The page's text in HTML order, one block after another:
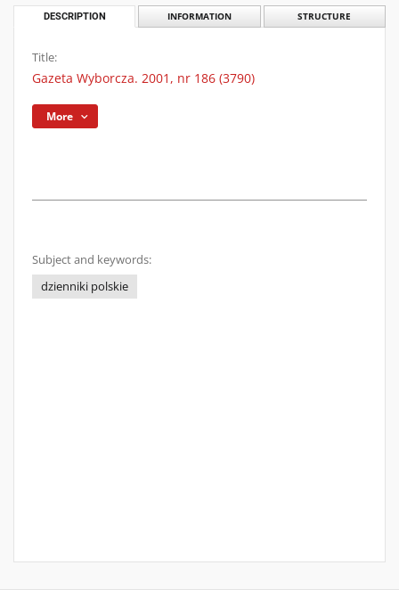
DESCRIPTION INFORMATION STRUCTURE
Title:
Gazeta Wyborcza. 2001, nr 186 (3790)
More
Subject and keywords:
dzienniki polskie